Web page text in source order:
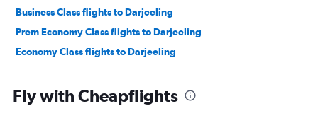
Business Class flights to Darjeeling
Prem Economy Class flights to Darjeeling
Economy Class flights to Darjeeling
Fly with Cheapflights